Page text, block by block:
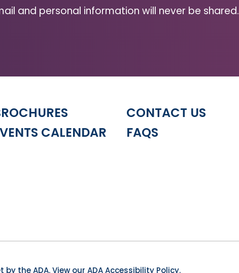
and personal information will never be shared.
CALENDAR
CONTACT US
FAQS
by the ADA.View our ADA Accessibility Policy.